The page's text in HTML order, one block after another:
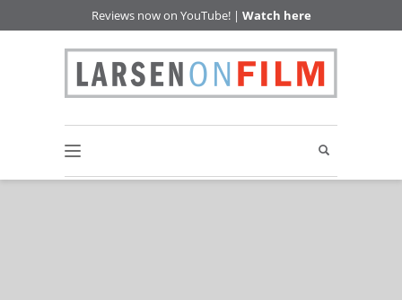
Reviews now on YouTube! | Watch here